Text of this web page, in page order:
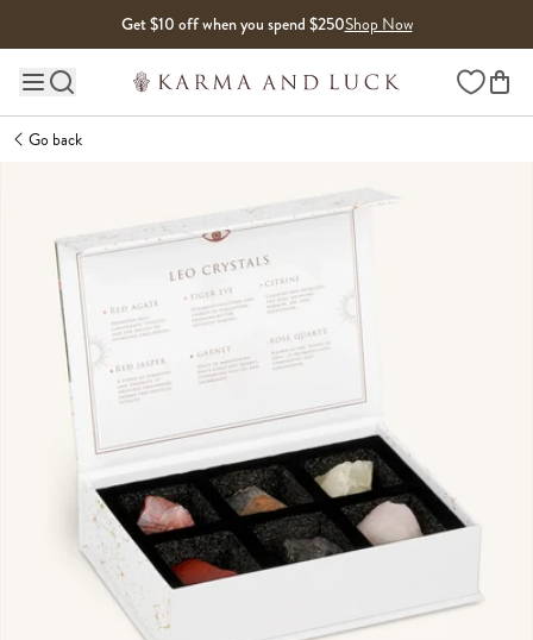
Get $10 off when you spend $250Shop Now
Main site navigation Wishlist
Go back